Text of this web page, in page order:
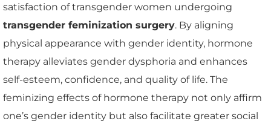
satisfaction of transgender women undergoing
transgender feminization surgery. By aligning
physical appearance with gender identity, hormone
therapy alleviates gender dysphoria and enhances
self-esteem, confidence, and quality of life. The
feminizing effects of hormone therapy not only affirm
one’s gender identity but also facilitate greater social